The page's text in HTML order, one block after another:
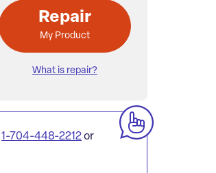
Repair
My Product
What is repair?
1-704-448-2212or